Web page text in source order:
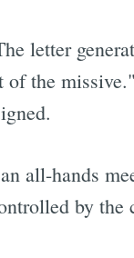
letter
the
all-hands
by